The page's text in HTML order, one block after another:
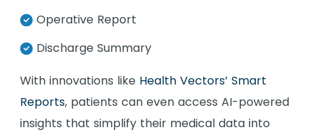
Operative Report
Discharge Summary
With innovations like Health Vectors’ Smart
Reports, patients can even access AI-powered
insights that simplify their medical data into